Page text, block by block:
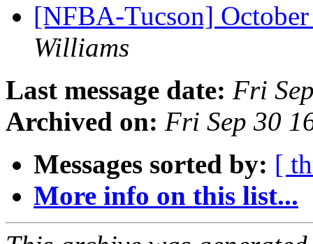
[NFBA-Tucson]
Williams
Last message date: Fri
Archived on: Fri Sep 30
Messages sorted by: [
More info on this list...